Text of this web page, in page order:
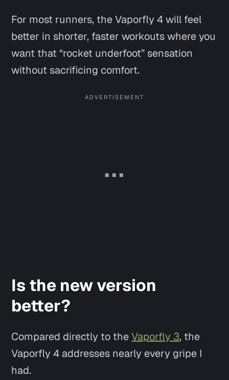
For most runners, the Vaporfly 4 will feel
better in shorter, faster workouts where you
want that “rocket underfoot” sensation
without sacrificing comfort.
Is the new version
better?
Compared directly to theVaporfly 3, the
Vaporfly 4 addresses nearly every gripe I
had.